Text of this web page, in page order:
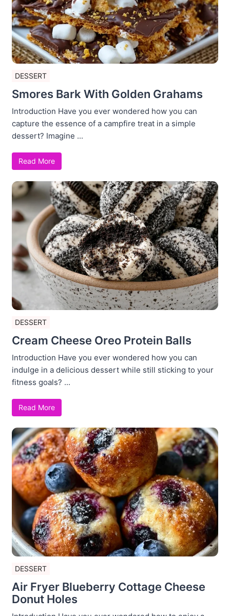
DESSERT
Smores Bark With Golden Grahams
Introduction Have you ever wondered how you can
capture the essence of a campfire treat in a simple
dessert? Imagine ...
Read More
DESSERT
Cream Cheese Oreo Protein Balls
Introduction Have you ever wondered how you can
indulge in a delicious dessert while still sticking to your
fitness goals? ...
Read More
DESSERT
Air Fryer Blueberry Cottage Cheese
Donut Holes